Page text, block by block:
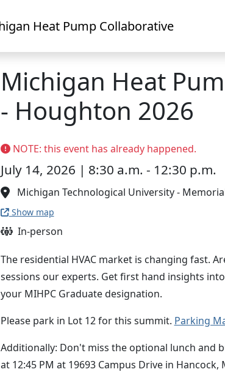
Michigan Heat
- Houghton 2026
NOTE: this event has already happened.
July 14, 2026 | 8:30 a.m. - 12:30 p.m.
Michigan Technological University -
Show map
In-person
The residential HVAC market is changing fast.
sessions our experts. Get first hand insights
your MIHPC Graduate designation.
Please park in Lot 12 for this summit. Parking
Additionally: Don't miss the optional lunch and
at 12:45 PM at 19693 Campus Drive in